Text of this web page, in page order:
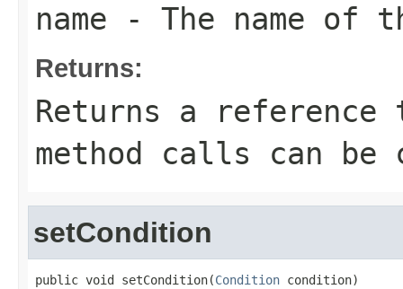
name - The name of
Returns:
Returns a
method calls can be
setCondition
public void setCondition(Condition condition)